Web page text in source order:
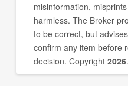
misinformation,
harmless. The Broker
to be correct, but
confirm any item before
decision. Copyright 2026